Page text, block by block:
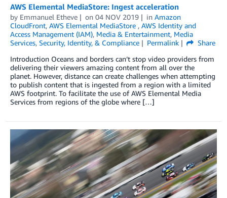
AWS Elemental MediaStore: Ingest acceleration
by Emmanuel Etheve on 04 NOV 2019 in Amazon
CloudFront, AWS Elemental MediaStore , AWS Identity and
Access Management (IAM), Media & Entertainment, Media
Services, Security, Identity, & Compliance Permalink
Share
Introduction Oceans and borders can’t stop video providers from
delivering their viewers amazing content from all over the
planet. However, distance can create challenges when attempting
to publish content that is ingested from a region with a limited
AWS footprint. To facilitate the use of AWS Elemental Media
Services from regions of the globe where […]